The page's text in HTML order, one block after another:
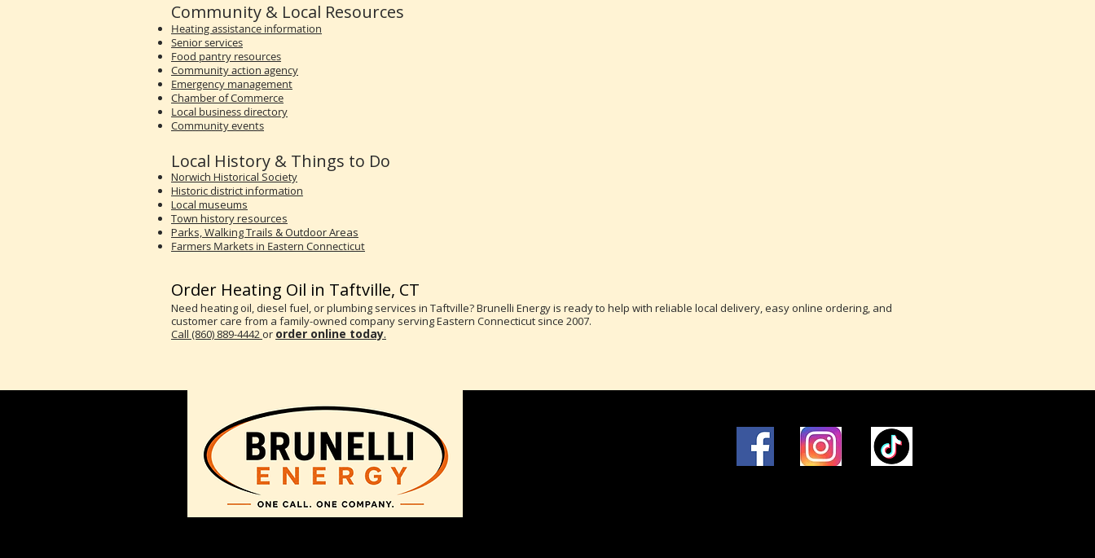
Community & Local Resources
Heating assistance information
Senior services
Food pantry resources
Community action agency
Emergency management
Chamber of Commerce
Local business directory
Community events
Local History & Things to Do
Norwich Historical Society
Historic district information
Local museums
Town history resources
Parks, Walking Trails & Outdoor Areas
Farmers Markets in Eastern Connecticut
Order Heating Oil in Taftville, CT
Need heating oil, diesel fuel, or plumbing services in Taftville? Brunelli Energy is ready to help with reliable local delivery, easy online ordering, and
customer care from a family-owned company serving Eastern Connecticut since 2007.
Call (860) 889-4442or order online today.